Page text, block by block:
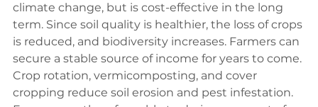
climate change, but is cost-effective in the long
term. Since soil quality is healthier, the loss of crops
is reduced, and biodiversity increases. Farmers can
secure a stable source of income for years to come.
Crop rotation, vermicomposting, and cover
cropping reduce soil erosion and pest infestation.